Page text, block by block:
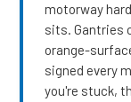
motorway
sits. Gantries
orange-
signed every
you're stuck,